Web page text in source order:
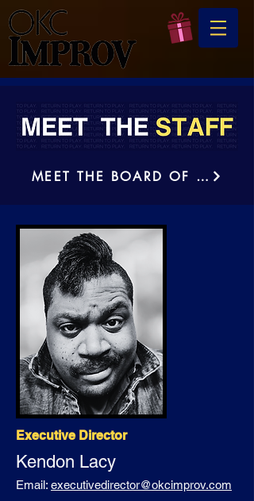
MEET THE BOARD OF DIRECTORS
Executive Director
Kendon Lacy
Email: executivedirector@okcimprov.com